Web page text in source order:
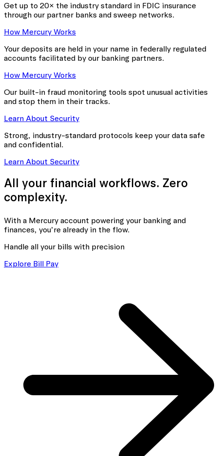
Get up to 20× the industry standard in FDIC insurance
through our partner banks and sweep networks.
How Mercury Works
Your deposits are held in your name in federally regulated
accounts facilitated by our banking partners.
How Mercury Works
Our built-in fraud monitoring tools spot unusual activities
and stop them in their tracks.
Learn About Security
Strong, industry-standard protocols keep your data safe
and confidential.
Learn About Security
All your financial workflows. Zero
complexity.
With a Mercury account powering your banking and
finances, you’re already in the flow.
Handle all your bills with precision
Explore Bill Pay